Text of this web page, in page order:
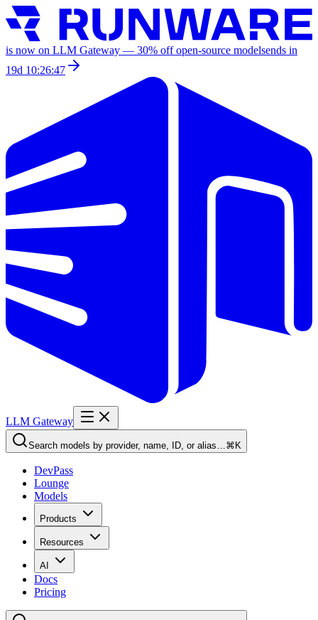
is now on LLM Gateway — 30% off open-source modelsends in
19d 10:26:47
LLM Gateway
Search models by provider, name, ID, or alias…⌘K
DevPass
Lounge
Models
Products
Resources
AI
Docs
Pricing